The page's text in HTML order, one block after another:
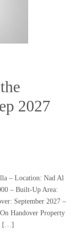
2027
– Location: Nad Al
– Built-Up Area:
September 2027 –
Handover Property
[…]